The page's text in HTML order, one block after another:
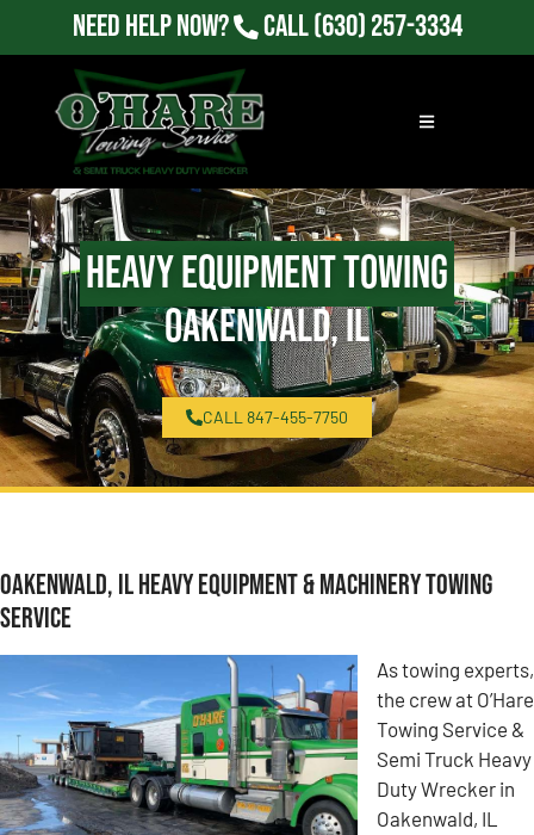
Need Help Now? Call(630) 257-3334
Heavy Equipment Towing
Oakenwald, IL
CALL 847-455-7750
Oakenwald, IL Heavy Equipment & Machinery Towing
Service
As towing experts,
the crew at O’Hare
Towing Service &
Semi Truck Heavy
Duty Wrecker in
Oakenwald, IL